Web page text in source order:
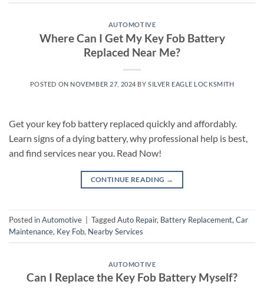
AUTOMOTIVE
Where Can I Get My Key Fob Battery
Replaced Near Me?
POSTED ON NOVEMBER 27, 2024 BYSILVER EAGLE LOCKSMITH
Get your key fob battery replaced quickly and affordably.
Learn signs of a dying battery, why professional help is best,
and find services near you. Read Now!
CONTINUE READING →
Posted inAutomotive TaggedAuto Repair, Battery Replacement, Car
Maintenance, Key Fob, Nearby Services
AUTOMOTIVE
Can I Replace the Key Fob Battery Myself?